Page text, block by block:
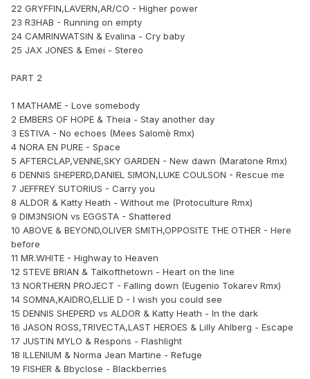
22 GRYFFIN,LAVERN,AR/CO - Higher power
23 R3HAB - Running on empty
24 CAMRINWATSIN & Evalina - Cry baby
25 JAX JONES & Emei - Stereo
PART 2
1 MATHAME - Love somebody
2 EMBERS OF HOPE & Theia - Stay another day
3 ESTIVA - No echoes (Mees Salomè Rmx)
4 NORA EN PURE - Space
5 AFTERCLAP,VENNE,SKY GARDEN - New dawn (Maratone Rmx)
6 DENNIS SHEPERD,DANIEL SIMON,LUKE COULSON - Rescue me
7 JEFFREY SUTORIUS - Carry you
8 ALDOR & Katty Heath - Without me (Protoculture Rmx)
9 DIM3NSION vs EGGSTA - Shattered
10 ABOVE & BEYOND,OLIVER SMITH,OPPOSITE THE OTHER - Here
before
11 MR.WHITE - Highway to Heaven
12 STEVE BRIAN & Talkofthetown - Heart on the line
13 NORTHERN PROJECT - Falling down (Eugenio Tokarev Rmx)
14 SOMNA,KAIDRO,ELLIE D - I wish you could see
15 DENNIS SHEPERD vs ALDOR & Katty Heath - In the dark
16 JASON ROSS,TRIVECTA,LAST HEROES & Lilly Ahlberg - Escape
17 JUSTIN MYLO & Respons - Flashlight
18 ILLENIUM & Norma Jean Martine - Refuge
19 FISHER & Bbyclose - Blackberries